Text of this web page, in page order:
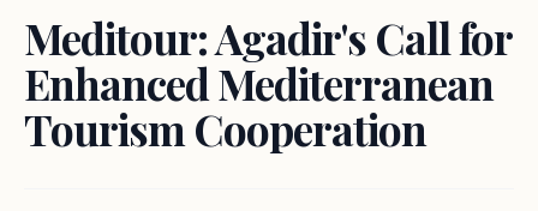
Meditour: Agadir's Call for
Enhanced Mediterranean
Tourism Cooperation